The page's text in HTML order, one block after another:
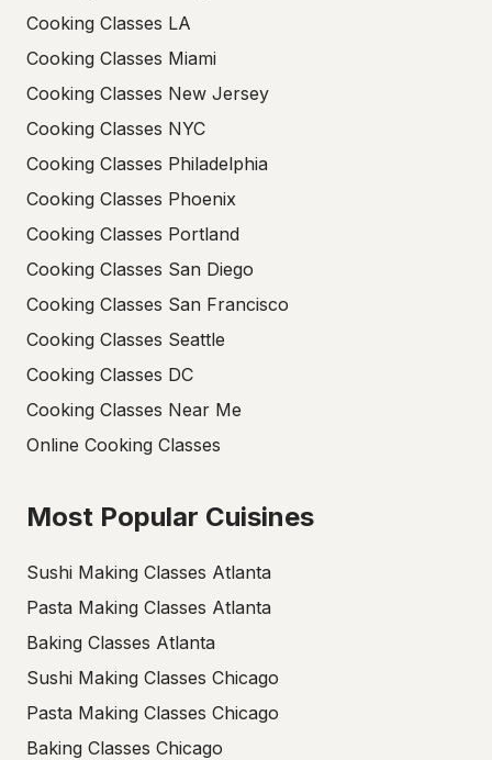
Cooking Classes LA
Cooking Classes Miami
Cooking Classes New Jersey
Cooking Classes NYC
Cooking Classes Philadelphia
Cooking Classes Phoenix
Cooking Classes Portland
Cooking Classes San Diego
Cooking Classes San Francisco
Cooking Classes Seattle
Cooking Classes DC
Cooking Classes Near Me
Online Cooking Classes
Most Popular Cuisines
Sushi Making Classes Atlanta
Pasta Making Classes Atlanta
Baking Classes Atlanta
Sushi Making Classes Chicago
Pasta Making Classes Chicago
Baking Classes Chicago